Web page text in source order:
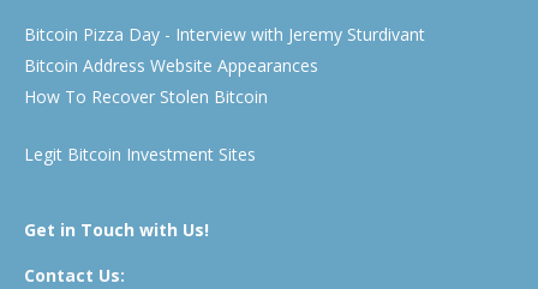
Bitcoin Pizza Day - Interview with Jeremy Sturdivant
Bitcoin Address Website Appearances
How To Recover Stolen Bitcoin
Legit Bitcoin Investment Sites
Get in Touch with Us!
Contact Us: